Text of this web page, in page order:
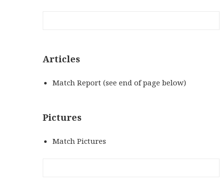
Articles
Match Report (see end of page below)
Pictures
Match Pictures